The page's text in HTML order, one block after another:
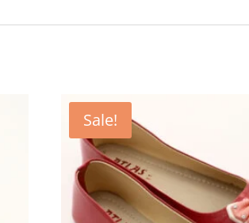
Sale!